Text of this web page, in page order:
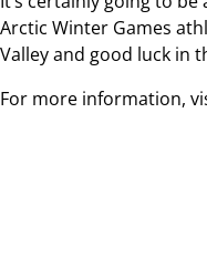
Arctic Winter Games
Valley and good luck in
For more information,